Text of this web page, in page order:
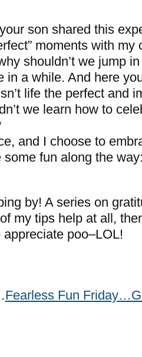
son shared this
moments with my
shouldn’t we jump
in a while. And here
life the perfect and
we learn how to
and I choose to
fun along the
by! A series on
my tips help at all,
poo–LOL!
Fearless Fun